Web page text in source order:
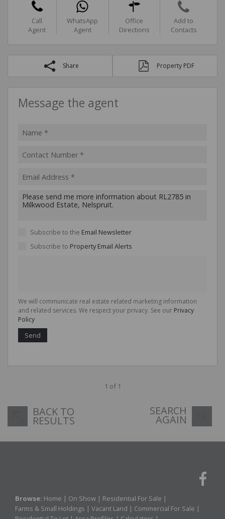
Call
Agent
WhatsApp
Agent
Office
Directions
Add to
Contacts
Share Property PDF
Message the agent
Subscribe to the Email Newsletter
Subscribe to Property Email Alerts
We will communicate real estate related marketing information
and related services. We respect your privacy. See our Privacy
Policy
Send
1 of 1
BACK TO
RESULTS
SEARCH
AGAIN
Browse: Home | On Show | Residential For Sale |
Farms & Small Holdings | Vacant Land | Commercial For Sale |